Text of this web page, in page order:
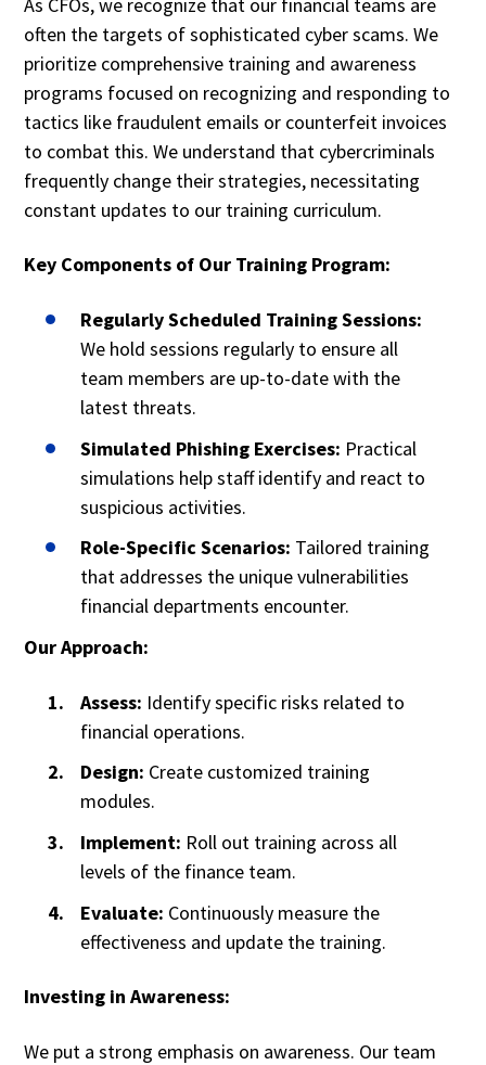
often the targets of sophisticated cyber scams. We
prioritize comprehensive training and awareness
programs focused on recognizing and responding to
tactics like fraudulent emails or counterfeit invoices
to combat this. We understand that cybercriminals
frequently change their strategies, necessitating
constant updates to our training curriculum.
Key Components of Our Training Program:
Regularly Scheduled Training Sessions:
We hold sessions regularly to ensure all
team members are up-to-date with the
latest threats.
Simulated Phishing Exercises: Practical
simulations help staff identify and react to
suspicious activities.
Role-Specific Scenarios: Tailored training
that addresses the unique vulnerabilities
financial departments encounter.
Our Approach:
Assess: Identify specific risks related to
financial operations.
Design: Create customized training
modules.
Implement: Roll out training across all
levels of the finance team.
Evaluate: Continuously measure the
effectiveness and update the training.
Investing in Awareness:
We put a strong emphasis on awareness. Our team